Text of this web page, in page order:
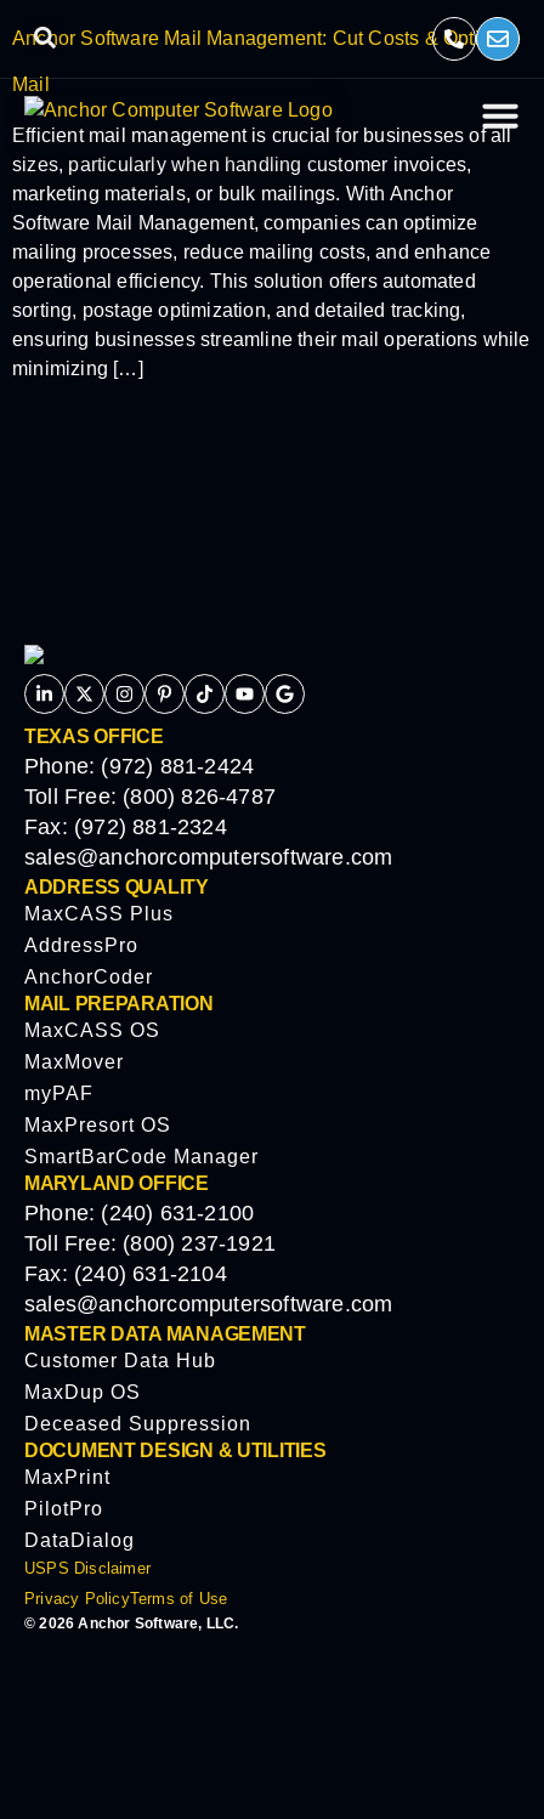
Anchor Software Mail Management: Cut Costs & Optimize
Mail
Efficient mail management is crucial for businesses of all
sizes, particularly when handling customer invoices,
marketing materials, or bulk mailings. With Anchor
Software Mail Management, companies can optimize
mailing processes, reduce mailing costs, and enhance
operational efficiency. This solution offers automated
sorting, postage optimization, and detailed tracking,
ensuring businesses streamline their mail operations while
minimizing […]
TEXAS OFFICE
Phone: (972) 881-2424
Toll Free: (800) 826-4787
Fax: (972) 881-2324
sales@anchorcomputersoftware.com
ADDRESS QUALITY
MaxCASS Plus
AddressPro
AnchorCoder
MAIL PREPARATION
MaxCASS OS
MaxMover
myPAF
MaxPresort OS
SmartBarCode Manager
MARYLAND OFFICE
Phone: (240) 631-2100
Toll Free: (800) 237-1921
Fax: (240) 631-2104
sales@anchorcomputersoftware.com
MASTER DATA MANAGEMENT
Customer Data Hub
MaxDup OS
Deceased Suppression
DOCUMENT DESIGN & UTILITIES
MaxPrint
PilotPro
DataDialog
USPS Disclaimer
Privacy PolicyTerms of Use
© 2026 Anchor Software, LLC.